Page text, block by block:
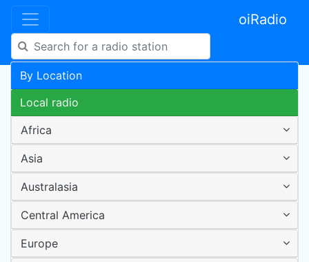
oiRadio
By Location
Local radio
Africa
Asia
Australasia
Central America
Europe